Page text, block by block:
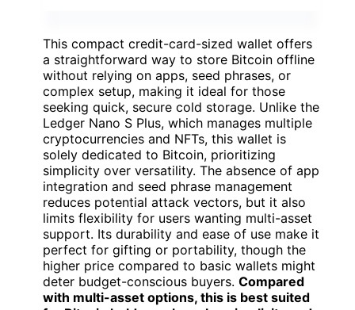
This compact credit-card-sized wallet offers
a straightforward way to store Bitcoin offline
without relying on apps, seed phrases, or
complex setup, making it ideal for those
seeking quick, secure cold storage. Unlike the
Ledger Nano S Plus, which manages multiple
cryptocurrencies and NFTs, this wallet is
solely dedicated to Bitcoin, prioritizing
simplicity over versatility. The absence of app
integration and seed phrase management
reduces potential attack vectors, but it also
limits flexibility for users wanting multi-asset
support. Its durability and ease of use make it
perfect for gifting or portability, though the
higher price compared to basic wallets might
deter budget-conscious buyers. Compared
with multi-asset options, this is best suited